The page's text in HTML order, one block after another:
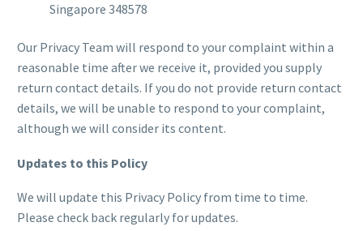
Singapore 348578
Our Privacy Team will respond to your complaint within a
reasonable time after we receive it, provided you supply
return contact details. If you do not provide return contact
details, we will be unable to respond to your complaint,
although we will consider its content.
Updates to this Policy
We will update this Privacy Policy from time to time.
Please check back regularly for updates.